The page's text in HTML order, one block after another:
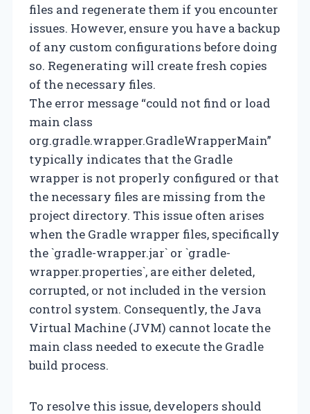
files and regenerate them if you encounter
issues. However, ensure you have a backup
of any custom configurations before doing
so. Regenerating will create fresh copies
of the necessary files.
The error message “could not find or load
main class
org.gradle.wrapper.GradleWrapperMain”
typically indicates that the Gradle
wrapper is not properly configured or that
the necessary files are missing from the
project directory. This issue often arises
when the Gradle wrapper files, specifically
the `gradle-wrapper.jar` or `gradle-
wrapper.properties`, are either deleted,
corrupted, or not included in the version
control system. Consequently, the Java
Virtual Machine (JVM) cannot locate the
main class needed to execute the Gradle
build process.
To resolve this issue, developers should